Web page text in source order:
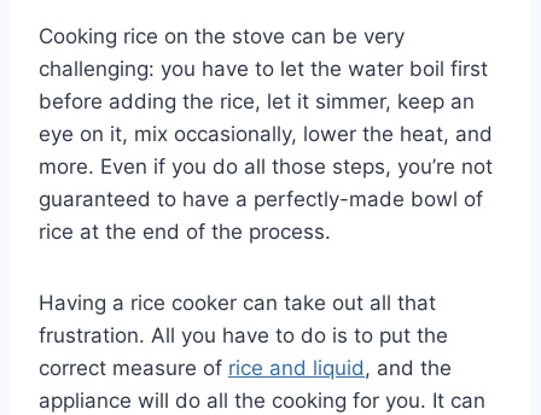
Cooking rice on the stove can be very
challenging: you have to let the water boil first
before adding the rice, let it simmer, keep an
eye on it, mix occasionally, lower the heat, and
more. Even if you do all those steps, you’re not
guaranteed to have a perfectly-made bowl of
rice at the end of the process.
Having a rice cooker can take out all that
frustration. All you have to do is to put the
correct measure of rice and liquid , and the
appliance will do all the cooking for you. It can